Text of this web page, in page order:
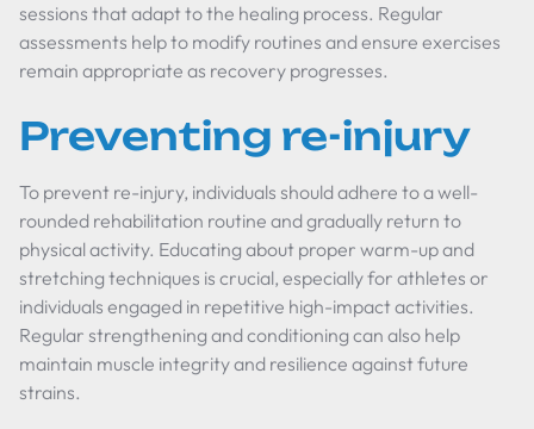
sessions that adapt to the healing process. Regular
assessments help to modify routines and ensure exercises
remain appropriate as recovery progresses.
Preventing re-injury
To prevent re-injury, individuals should adhere to a well-
rounded rehabilitation routine and gradually return to
physical activity. Educating about proper warm-up and
stretching techniques is crucial, especially for athletes or
individuals engaged in repetitive high-impact activities.
Regular strengthening and conditioning can also help
maintain muscle integrity and resilience against future
strains.